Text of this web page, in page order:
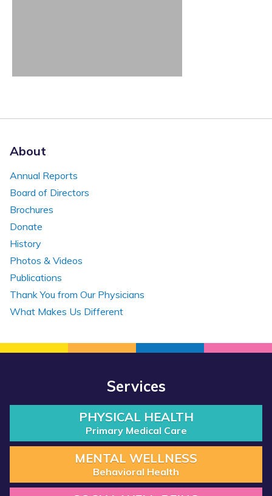
About
Annual Reports
Board of Directors
Brochures
Donate
History
Photos & Videos
Publications
Thank You from Our Physicians
What Makes Us Different
Services
PHYSICAL HEALTH
Primary Medical Care
MENTAL WELLNESS
Behavioral Health